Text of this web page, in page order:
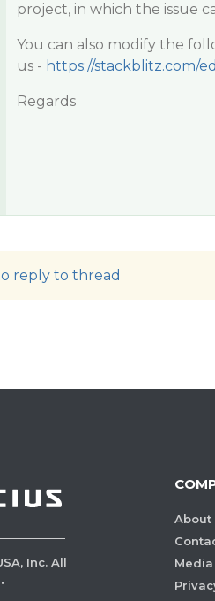
project, in which the issue
You can also modify the
us - https://stackblitz.com/
Regards
reply to thread
Inc. All
·
About